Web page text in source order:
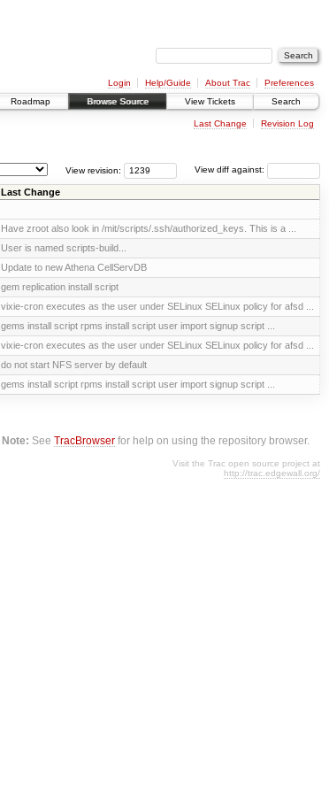
Login Help/Guide About Trac
Preferences
Roadmap Browse Source View Tickets Search
Last Change Revision Log
View diff against:
View revision:
Last Change
Have zroot also look in /mit/scripts/.ssh/authorized_keys. This is a ...
User is named scripts-build...
Update to new Athena CellServDB
gem replication install script
vixie-cron executes as the user under SELinux SELinux policy for afsd ...
gems install script rpms install script user import signup script ...
vixie-cron executes as the user under SELinux SELinux policy for afsd ...
do not start NFS server by default
gems install script rpms install script user import signup script ...
Note: SeeTracBrowser for help on using the repository browser.
Visit the Trac open source project at
http://trac.edgewall.org/